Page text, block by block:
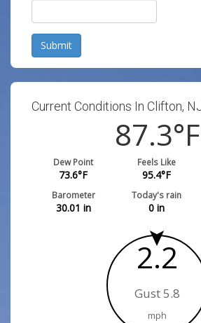
Submit
Current Conditions In Clifton,
87.3°F
Dew Point
73.6°F
Feels Like
95.4°F
Barometer
30.01 in
Today's rain
0 in
2.2
Gust 5.8
mph